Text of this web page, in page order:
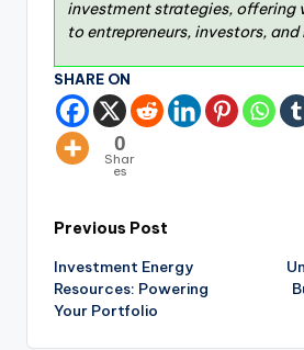
investment strategies, offering
to entrepreneurs, investors, and
SHARE ON
0
Shar
es
Previous Post
Investment Energy
Resources: Powering
Your Portfolio